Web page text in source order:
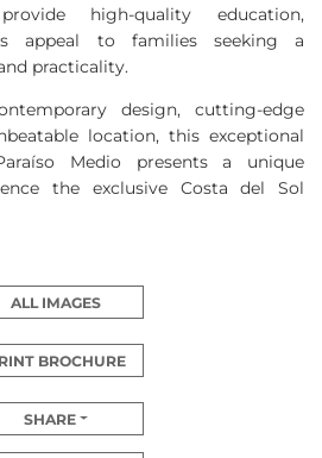
high-quality education,
appeal to families seeking a
practicality.
design, cutting-edge
location, this exceptional
Medio presents a unique
the exclusive Costa del Sol
ALL IMAGES
BROCHURE
SHARE